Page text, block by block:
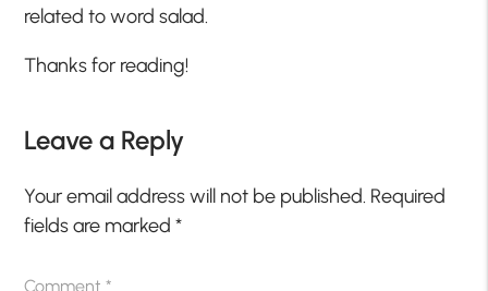
related to word salad.
Thanks for reading!
Leave a Reply
Your email address will not be published. Required
fields are marked*
Comment*